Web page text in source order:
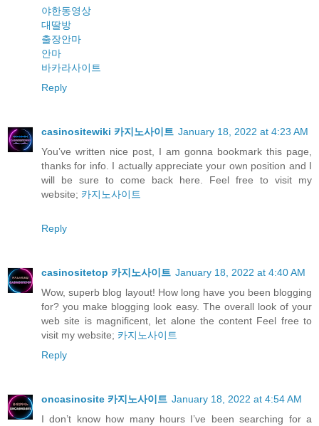
야한동영상
대딸방
출장안마
안마
바카라사이트
Reply
casinositewiki 카지노사이트 January 18, 2022 at 4:23 AM
You’ve written nice post, I am gonna bookmark this page,
thanks for info. I actually appreciate your own position and I
will be sure to come back here. Feel free to visit my
website; 카지노사이트
Reply
casinositetop 카지노사이트 January 18, 2022 at 4:40 AM
Wow, superb blog layout! How long have you been blogging
for? you make blogging look easy. The overall look of your
web site is magnificent, let alone the content Feel free to
visit my website; 카지노사이트
Reply
oncasinosite 카지노사이트 January 18, 2022 at 4:54 AM
I don’t know how many hours I’ve been searching for a